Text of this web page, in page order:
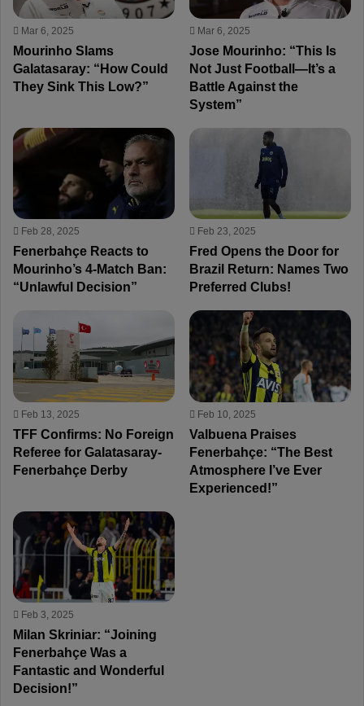
Mar 6, 2025
Mourinho Slams
Galatasaray: “How Could
They Sink This Low?”
Mar 6, 2025
Jose Mourinho: “This Is
Not Just Football—It’s a
Battle Against the
System”
Feb 28, 2025
Fenerbahçe Reacts to
Mourinho’s 4-Match Ban:
“Unlawful Decision”
Feb 23, 2025
Fred Opens the Door for
Brazil Return: Names Two
Preferred Clubs!
Feb 13, 2025
TFF Confirms: No Foreign
Referee for Galatasaray-
Fenerbahçe Derby
Feb 10, 2025
Valbuena Praises
Fenerbahçe: “The Best
Atmosphere I’ve Ever
Experienced!”
Feb 3, 2025
Milan Skriniar: “Joining
Fenerbahçe Was a
Fantastic and Wonderful
Decision!”